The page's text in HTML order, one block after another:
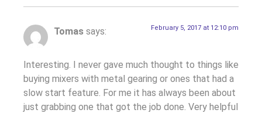
Tomas says: February 5, 2017 at 12:10 pm
Interesting. I never gave much thought to things like
buying mixers with metal gearing or ones that had a
slow start feature. For me it has always been about
just grabbing one that got the job done. Very helpful